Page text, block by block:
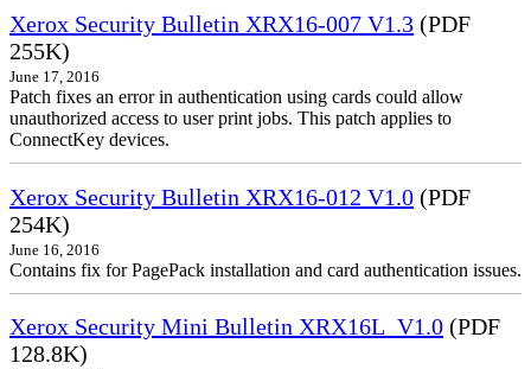
Xerox Security Bulletin XRX16-007 V1.3 (PDF
255K)
June 17, 2016
Patch fixes an error in authentication using cards could allow
unauthorized access to user print jobs. This patch applies to
ConnectKey devices.
Xerox Security Bulletin XRX16-012 V1.0 (PDF
254K)
June 16, 2016
Contains fix for PagePack installation and card authentication issues.
Xerox Security Mini Bulletin XRX16L_V1.0 (PDF
128.8K)